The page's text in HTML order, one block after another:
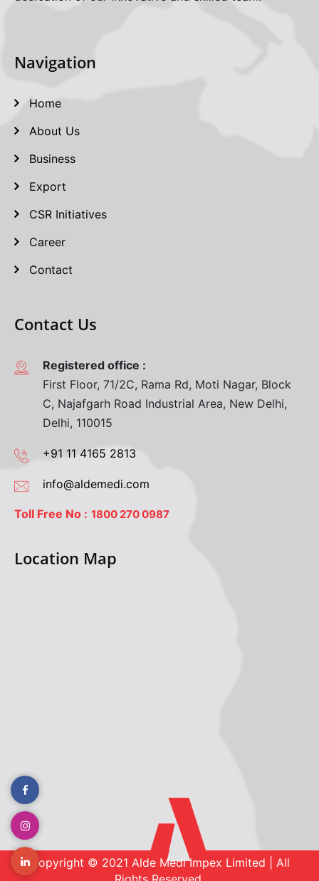
Navigation
Home
About Us
Business
Export
CSR Initiatives
Career
Contact
Contact Us
Registered office :
First Floor, 71/2C, Rama Rd, Moti Nagar, Block
C, Najafgarh Road Industrial Area, New Delhi,
Delhi, 110015
+91 11 4165 2813
info@aldemedi.com
Toll Free No : 1800 270 0987
Location Map
Copyright © 2021 Alde Medi Impex Limited | All